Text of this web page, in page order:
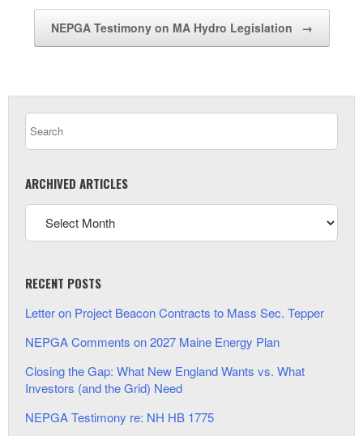
NEPGA Testimony on MA Hydro Legislation →
ARCHIVED ARTICLES
RECENT POSTS
Letter on Project Beacon Contracts to Mass Sec. Tepper
NEPGA Comments on 2027 Maine Energy Plan
Closing the Gap: What New England Wants vs. What
Investors (and the Grid) Need
NEPGA Testimony re: NH HB 1775